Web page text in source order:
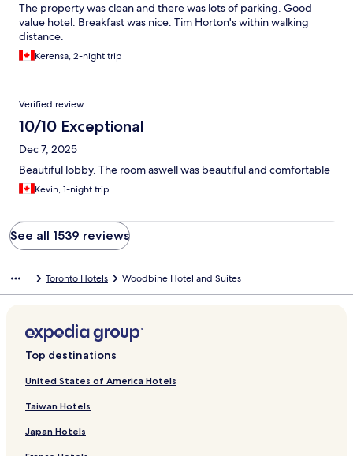
The property was clean and there was lots of parking. Good
value hotel. Breakfast was nice. Tim Horton's within walking
distance.
Kerensa, 2-night trip
Verified review
10/10 Exceptional
Dec 7, 2025
Beautiful lobby. The room aswell was beautiful and comfortable
Kevin, 1-night trip
See all 1539 reviews
Toronto Hotels Woodbine Hotel and Suites
Top destinations
United States of America Hotels
Taiwan Hotels
Japan Hotels